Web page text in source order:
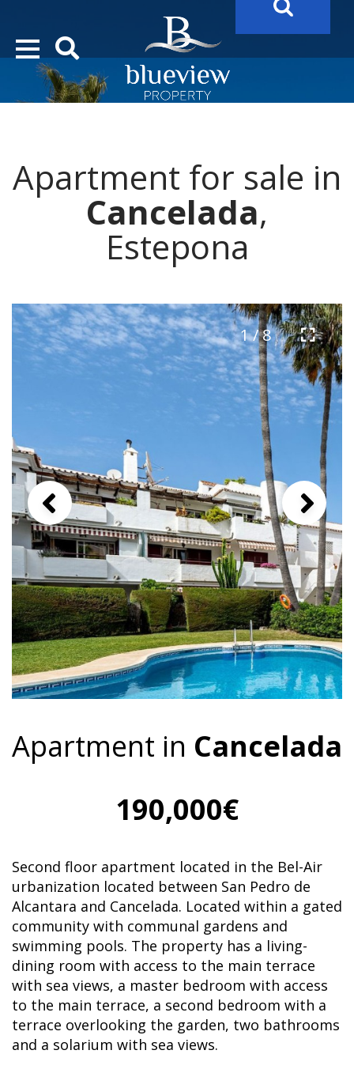
“Search Over 20.000 Properties Here & Now!”
Apartment for sale in
Cancelada,
Estepona
1 / 8
Apartment in Cancelada
190,000€
Second floor apartment located in the Bel-Air
urbanization located between San Pedro de
Alcantara and Cancelada. Located within a gated
community with communal gardens and
swimming pools. The property has a living-
dining room with access to the main terrace
with sea views, a master bedroom with access
to the main terrace, a second bedroom with a
terrace overlooking the garden, two bathrooms
and a solarium with sea views.